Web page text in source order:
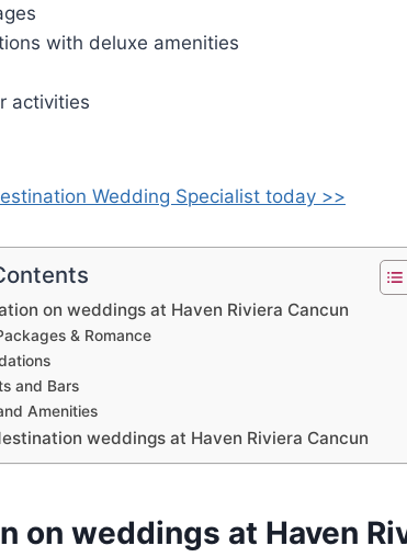
with deluxe amenities
activities
Wedding Specialist today >>
on weddings at Haven Riviera Cancun
& Romance
and Bars
Amenities
weddings at Haven Riviera Cancun
on weddings at Haven